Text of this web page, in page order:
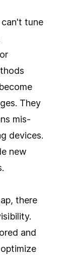
can't tune
They
mis-
devices.
new
there
and